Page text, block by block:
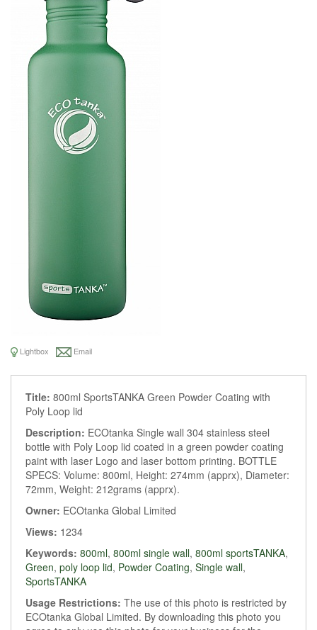
Lightbox Email
Title: 800ml SportsTANKA Green Powder Coating with
Poly Loop lid
Description: ECOtanka Single wall 304 stainless steel
bottle with Poly Loop lid coated in a green powder coating
paint with laser Logo and laser bottom printing. BOTTLE
SPECS: Volume: 800ml, Height: 274mm (apprx), Diameter:
72mm, Weight: 212grams (apprx).
Owner: ECOtanka Global Limited
Views: 1234
Keywords: 800ml, 800ml single wall, 800ml sportsTANKA,
Green, poly loop lid, Powder Coating, Single wall,
SportsTANKA
Usage Restrictions: The use of this photo is restricted by
ECOtanka Global Limited. By downloading this photo you